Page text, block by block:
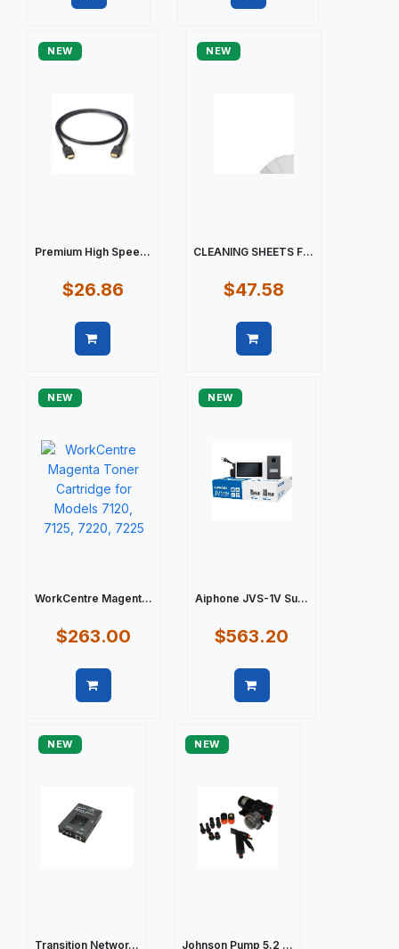
NEW
Premium High Spee...
$26.86
NEW
CLEANING SHEETS F...
$47.58
NEW
WorkCentre Magent...
$263.00
NEW
Aiphone JVS-1V Su...
$563.20
NEW
Transition Networ...
NEW
Johnson Pump 5.2 ...